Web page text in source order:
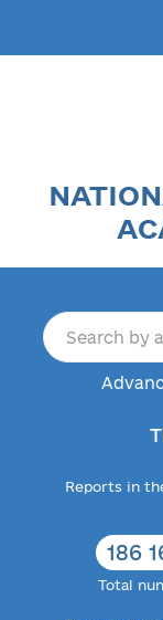
Reports in
186
Total